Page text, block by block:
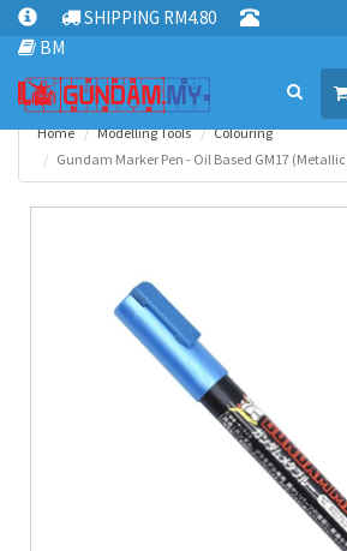
SHIPPING RM4.80
BM
Home Modelling Tools
Colouring
Gundam Marker Pen - Oil Based GM17